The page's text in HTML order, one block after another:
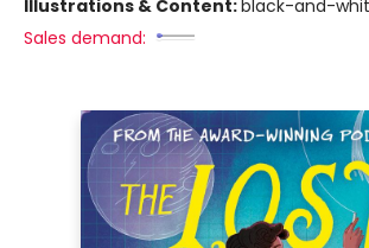
Illustrations & Content:black-and-
Sales demand: